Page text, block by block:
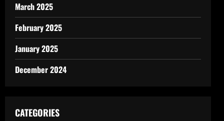
March 2025
February 2025
January 2025
December 2024
CATEGORIES